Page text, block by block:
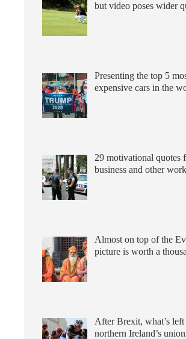
but video poses wider
Presenting the top 5
expensive cars in the
29 motivational quotes
business and other
Almost on top of the
picture is worth a
After Brexit, what’s
northern Ireland’s